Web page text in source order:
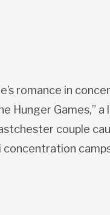
romance in
Hunger Games,”
couple